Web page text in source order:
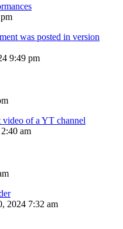
was posted in version
9:49 pm
of a YT channel
am
2024 7:32 am